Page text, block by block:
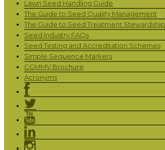
Lawn Seed Handling Guide
The Guide to Seed Quality Management
The Guide to Seed Treatment Stewardship
Seed Industry FAQs
Seed Testing and Accreditation Schemes
Simple Sequence Markers
CGMMV Brochure
Acronyms